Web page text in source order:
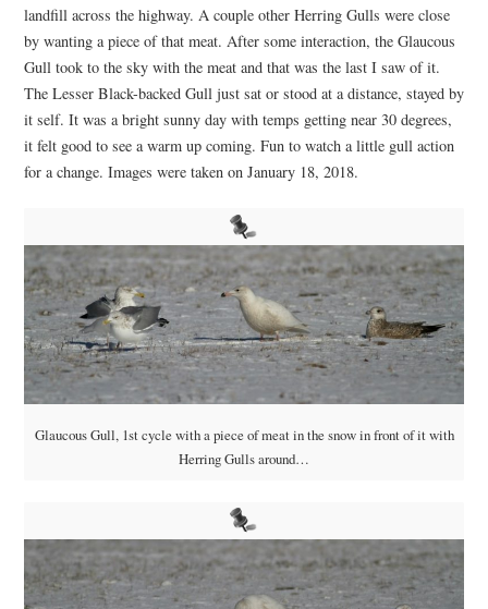
landfill across the highway. A couple other Herring Gulls were close
by wanting a piece of that meat. After some interaction, the Glaucous
Gull took to the sky with the meat and that was the last I saw of it.
The Lesser Black-backed Gull just sat or stood at a distance, stayed by
it self. It was a bright sunny day with temps getting near 30 degrees,
it felt good to see a warm up coming. Fun to watch a little gull action
for a change. Images were taken on January 18, 2018.
Glaucous Gull, 1st cycle with a piece of meat in the snow in front of it with
Herring Gulls around…